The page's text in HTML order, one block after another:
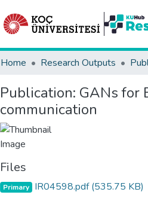
Home Research Outputs
Publication: GANs for
communication
Files
Primary IR04598.pdf(535.75 KB)